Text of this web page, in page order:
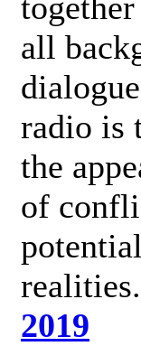
all
radio is
the
of
realities.
2019